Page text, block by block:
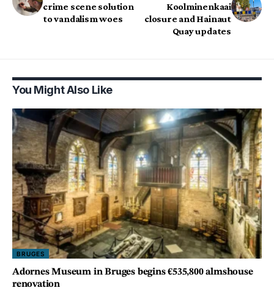
crime scene solution
to vandalism woes
Koolminenkaai
closure and Hainaut
Quay updates
You Might Also Like
BRUGES
Adornes Museum in Bruges begins €535,800 almshouse
renovation